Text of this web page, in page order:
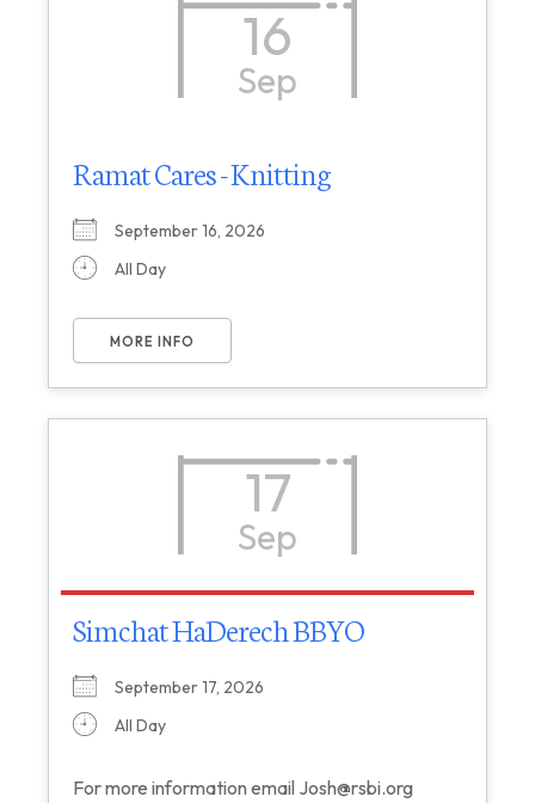
16
Sep
Ramat Cares - Knitting
September 16, 2026
All Day
MORE INFO
17
Sep
Simchat HaDerech BBYO
September 17, 2026
All Day
For more information email Josh@rsbi.org